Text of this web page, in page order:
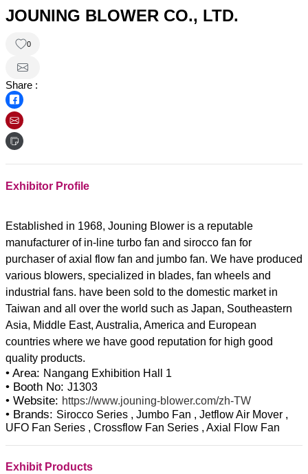
JOUNING BLOWER CO., LTD.
0
Share :
Exhibitor Profile
Established in 1968, Jouning Blower is a reputable
manufacturer of in-line turbo fan and sirocco fan for
purchaser of axial flow fan and jumbo fan. We have produced
various blowers, specialized in blades, fan wheels and
industrial fans. have been sold to the domestic market in
Taiwan and all over the world such as Japan, Southeastern
Asia, Middle East, Australia, America and European
countries where we have good reputation for high good
• Area: Nangang Exhibition Hall 1
• Booth No: J1303
• Website: https://www.jouning-blower.com/zh-TW
• Brands: Sirocco Series , Jumbo Fan , Jetflow Air Mover ,
UFO Fan Series , Crossflow Fan Series , Axial Flow Fan
Exhibit Products